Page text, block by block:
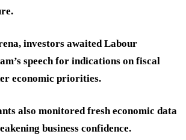
investors awaited Labour
speech for indications on fiscal
economic priorities.
also monitored fresh economic data
business confidence.